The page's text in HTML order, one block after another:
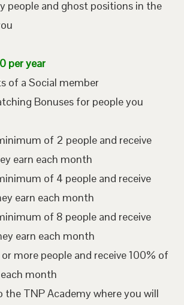
people and ghost positions in the
per year
of a Social member
Bonuses for people you
of 2 people and receive
earn each month
of 4 people and receive
earn each month
of 8 people and receive
earn each month
more people and receive 100% of
month
the TNP Academy where you will